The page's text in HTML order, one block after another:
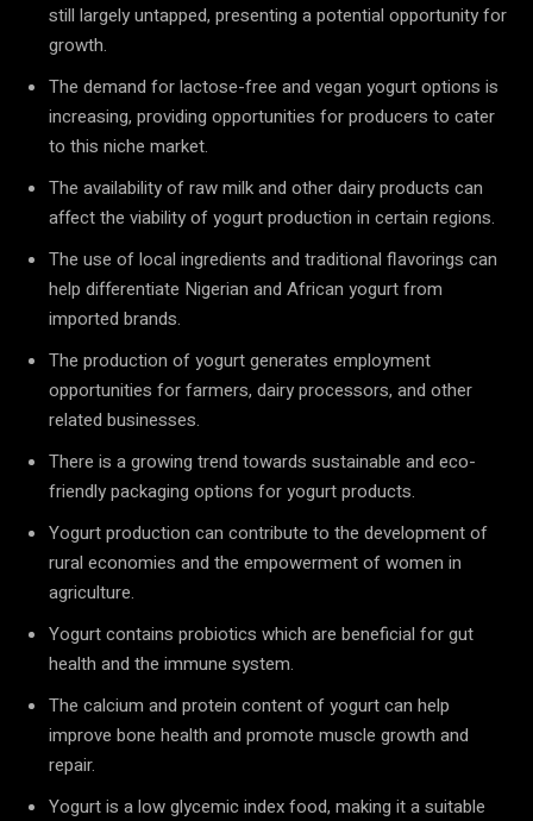
still largely untapped, presenting a potential opportunity for
growth.
The demand for lactose-free and vegan yogurt options is
increasing, providing opportunities for producers to cater
to this niche market.
The availability of raw milk and other dairy products can
affect the viability of yogurt production in certain regions.
The use of local ingredients and traditional flavorings can
help differentiate Nigerian and African yogurt from
imported brands.
The production of yogurt generates employment
opportunities for farmers, dairy processors, and other
related businesses.
There is a growing trend towards sustainable and eco-
friendly packaging options for yogurt products.
Yogurt production can contribute to the development of
rural economies and the empowerment of women in
agriculture.
Yogurt contains probiotics which are beneficial for gut
health and the immune system.
The calcium and protein content of yogurt can help
improve bone health and promote muscle growth and
repair.
Yogurt is a low glycemic index food, making it a suitable